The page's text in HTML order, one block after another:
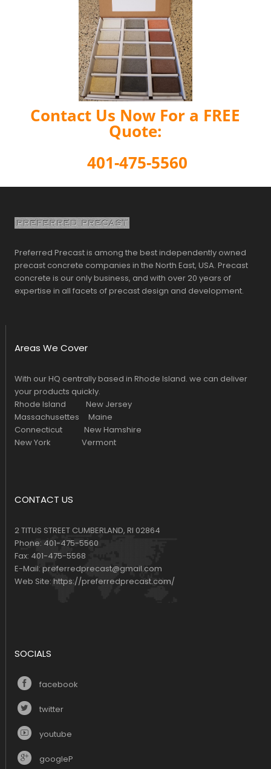
Contact Us Now For a FREE
Quote:
401-475-5560
Preferred Precast is among the best independently owned
precast concrete companies in the North East, USA. Precast
concrete is our only business, and with over 20 years of
expertise in all facets of precast design and development.
Areas We Cover
With our HQ centrally based in Rhode Island. we can deliver
your products quickly.
Rhode Island New Jersey
Massachusettes Maine
Connecticut New Hamshire
New York Vermont
CONTACT US
2 TITUS STREET CUMBERLAND, RI 02864
Phone: 401-475-5560
Fax: 401-475-5568
E-Mail: preferredprecast@gmail.com
Web Site: https://preferredprecast.com/
SOCIALS
facebook
twitter
youtube
googleP